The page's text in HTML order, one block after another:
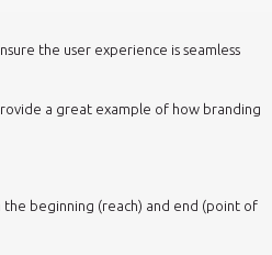
the user experience is seamless
a great example of how branding
the beginning (reach) and end (point of